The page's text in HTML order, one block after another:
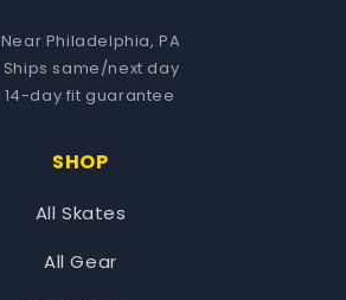
Near Philadelphia, PA
Ships same/next day
day fit guarantee
SHOP
All Skates
All Gear